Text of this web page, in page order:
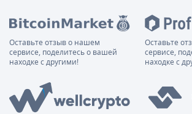
Оставьте отзыв о нашем
сервисе, поделитесь о вашей
находке с другими!
Оставьте
сервисе,
находке с